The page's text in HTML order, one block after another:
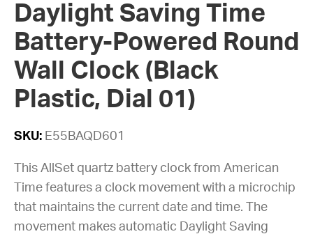
Daylight Saving Time
Battery-Powered Round
Wall Clock (Black
Plastic, Dial 01)
SKU: E55BAQD601
This AllSet quartz battery clock from American
Time features a clock movement with a microchip
that maintains the current date and time. The
movement makes automatic Daylight Saving